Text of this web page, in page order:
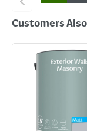
Customers